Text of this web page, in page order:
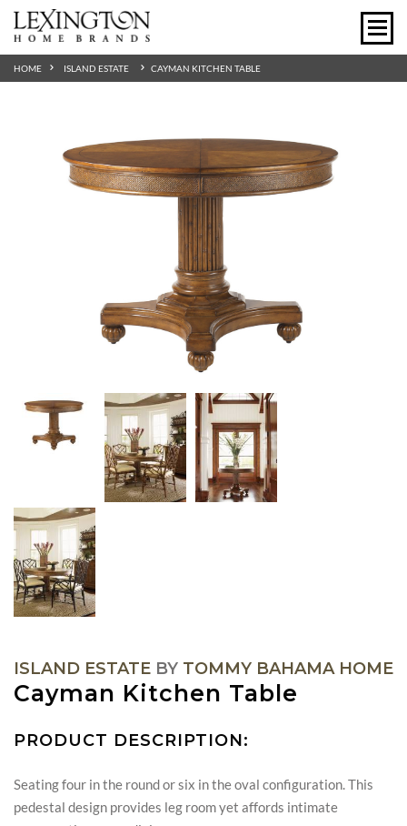
HOME ISLAND ESTATE CAYMAN KITCHEN TABLE
ISLAND ESTATE BY TOMMY BAHAMA HOME
Cayman Kitchen Table
PRODUCT DESCRIPTION:
Seating four in the round or six in the oval configuration. This
pedestal design provides leg room yet affords intimate